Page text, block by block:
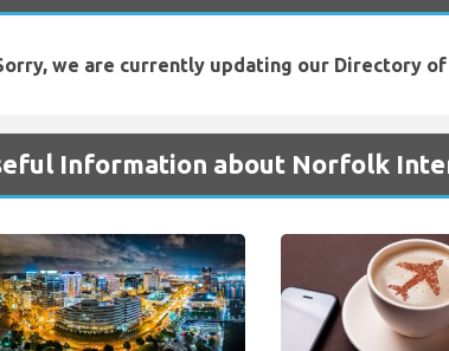
we are currently updating our Directory
Information about Norfolk